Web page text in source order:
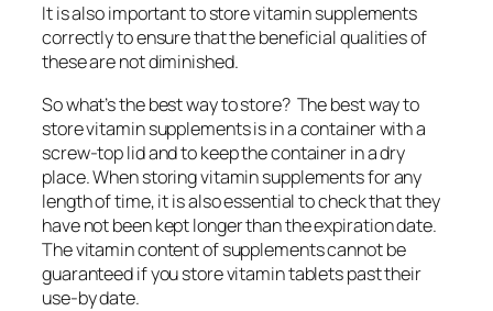
It is also important to store vitamin supplements
correctly to ensure that the beneficial qualities of
these are not diminished.
So what’s the best way to store? The best way to
store vitamin supplements is in a container with a
screw-top lid and to keep the container in a dry
place. When storing vitamin supplements for any
length of time, it is also essential to check that they
have not been kept longer than the expiration date.
The vitamin content of supplements cannot be
guaranteed if you store vitamin tablets past their
use-by date.